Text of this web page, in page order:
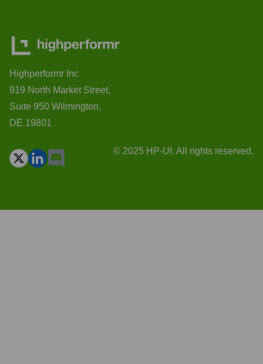
Highperformr Inc
919 North Market Street,
Suite 950 Wilmington,
DE 19801
© 2025 HP-UI. All rights reserved.